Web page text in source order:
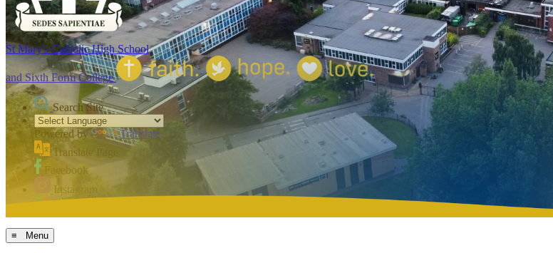
St Mary's Catholic High School
and Sixth Form College
Search Site
Powered by
Translate
Translate Page
Facebook
Instagram
≡ Menu